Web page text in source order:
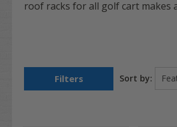
roof racks for all golf cart makes
Filters Sort by: